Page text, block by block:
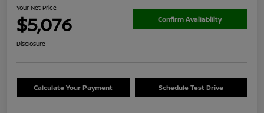
Your Net Price
$5,076 Confirm Availability
Disclosure
Calculate Your Payment Schedule Test Drive